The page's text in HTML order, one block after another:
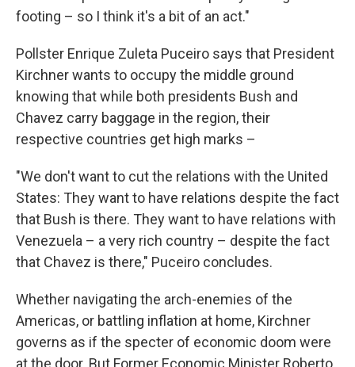
footing – so I think it's a bit of an act."
Pollster Enrique Zuleta Puceiro says that President
Kirchner wants to occupy the middle ground
knowing that while both presidents Bush and
Chavez carry baggage in the region, their
respective countries get high marks –
"We don't want to cut the relations with the United
States: They want to have relations despite the fact
that Bush is there. They want to have relations with
Venezuela – a very rich country – despite the fact
that Chavez is there," Puceiro concludes.
Whether navigating the arch-enemies of the
Americas, or battling inflation at home, Kirchner
governs as if the specter of economic doom were
at the door. But Former Economic Minister Roberto